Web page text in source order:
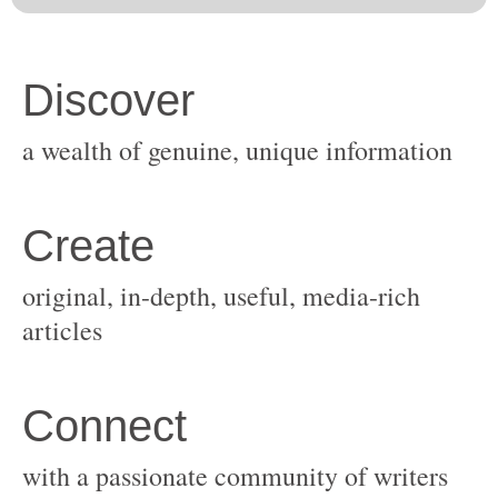
original, in-depth, useful, media-rich
with a passionate community of writers